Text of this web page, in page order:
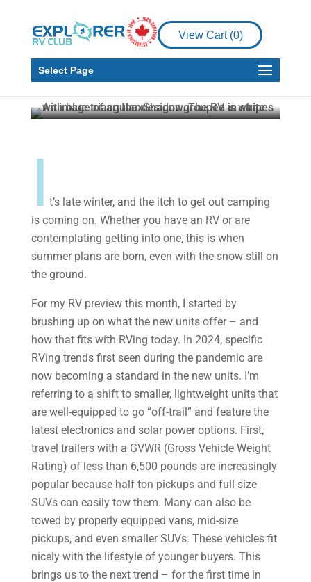
View Cart (0)
Select Page
Product Reviews RV
2024 Forest River IBEX
19QBH
Howard J. Elmer Mar 7, 2024 4 min read
I t’s late winter, and the itch to get out camping
is coming on. Whether you have an RV or are
contemplating getting into one, this is when
summer plans are born, even with the snow still on
the ground.
For my RV preview this month, I started by
brushing up on what the new units offer – and
how that fits with RVing today. In 2024, specific
RVing trends first seen during the pandemic are
now becoming a standard in the new units. I’m
referring to a shift to smaller, lightweight units that
are well-equipped to go “off-trail” and feature the
latest electronics and solar power options. First,
travel trailers with a GVWR (Gross Vehicle Weight
Rating) of less than 6,500 pounds are increasingly
popular because half-ton pickups and full-size
SUVs can easily tow them. Many can also be
towed by properly equipped vans, mid-size
pickups, and even smaller SUVs. These vehicles fit
nicely with the lifestyle of younger buyers. This
brings us to the next trend – for the first time in